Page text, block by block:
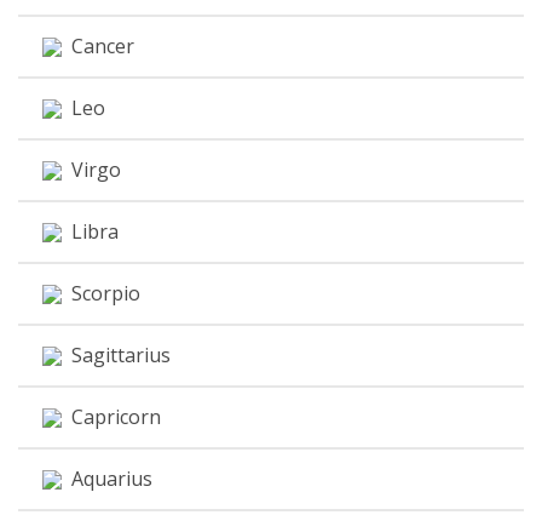
Cancer
Leo
Virgo
Libra
Scorpio
Sagittarius
Capricorn
Aquarius